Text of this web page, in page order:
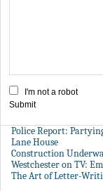
I'm not a robot
Submit
Police Report:
Lane House
Construction
Westchester on TV:
The Art of Letter-